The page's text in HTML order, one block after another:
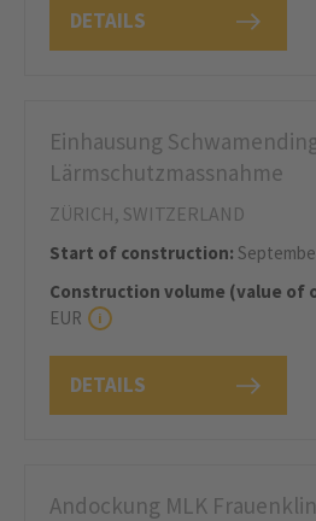
DETAILS
DETAILS
Einhausung
Lärmschutzmassnahme
ZÜRICH, SWITZERLAND
Start of construction:
Construction volume (value of
EUR
Andockung MLK